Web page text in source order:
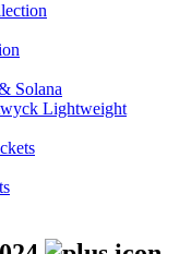
Solana
Lightweight